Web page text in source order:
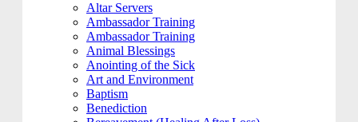
Altar Servers
Ambassador Training
Ambassador Training
Animal Blessings
Anointing of the Sick
Art and Environment
Baptism
Benediction